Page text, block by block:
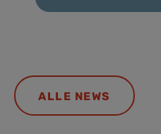
ALLE NEWS